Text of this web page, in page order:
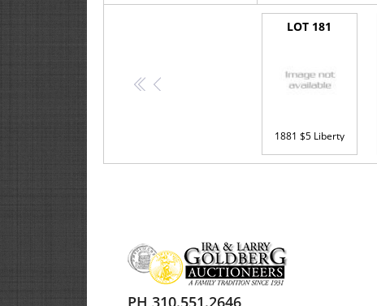
<<
LOT 181
1881 $5 Liberty
PH 310.551.2646